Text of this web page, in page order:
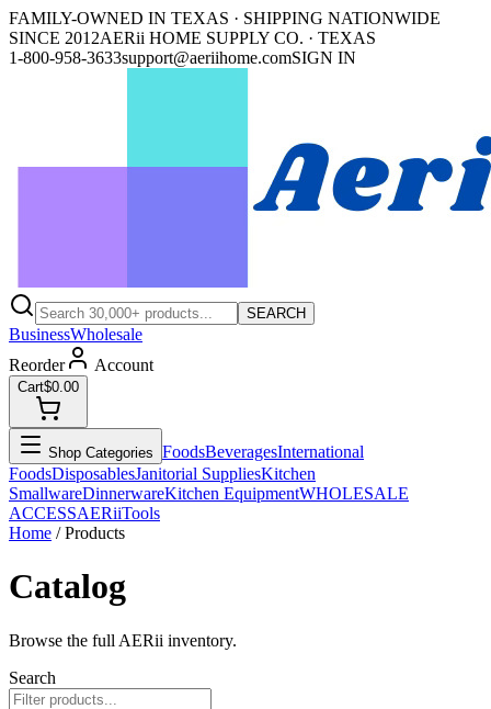
FAMILY-OWNED IN TEXAS · SHIPPING NATIONWIDE
SINCE 2012AERii HOME SUPPLY CO. · TEXAS
1-800-958-3633support@aeriihome.comSIGN IN
SEARCH
BusinessWholesale
Reorder
Account
Cart$0.00
Shop Categories FoodsBeveragesInternational
FoodsDisposablesJanitorial SuppliesKitchen
SmallwareDinnerwareKitchen EquipmentWHOLESALE
ACCESSAERiiTools
Home / Products
Catalog
Browse the full AERii inventory.
Search